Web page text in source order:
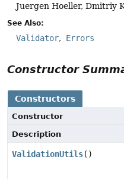
Juergen Hoeller, Dmitriy
See Also:
Validator Errors
Constructor
Constructors
Constructor
Description
ValidationUtils()